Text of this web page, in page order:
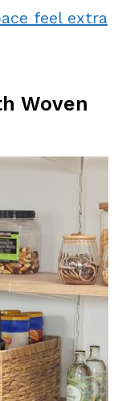
feel extra
Woven